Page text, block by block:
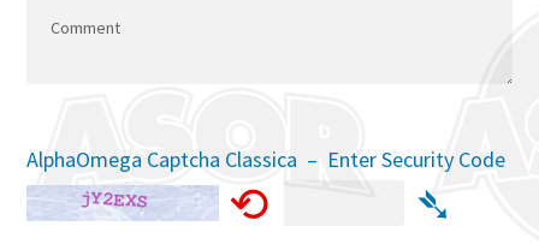
AlphaOmega Captcha Classica – Enter Security Code
⟲ ➴